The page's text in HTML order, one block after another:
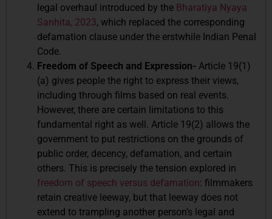
legal overhaul introduced by the Bharatiya Nyaya
Sanhita, 2023, which replaced the corresponding
defamation clause under the erstwhile Indian Penal
Code.
Freedom of Speech and Expression- Article 19(1)
(a) gives people the right to express their views,
including through films based on real events.
However, there are certain limitations to this
fundamental right as well. Article 19(2) allows the
government to put restrictions on the grounds of
public order, decency, defamation, and certain
others. This is precisely the tension explored in
freedom of speech versus defamation: filmmakers
retain creative leeway, but that leeway does not
extend to trampling another person’s legal and